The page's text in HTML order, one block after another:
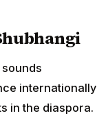
internationally
in the diaspora.